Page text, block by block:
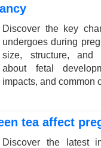
Discover the key
undergoes during
size, structure, and
about fetal
impacts, and common
tea affect
Discover the latest